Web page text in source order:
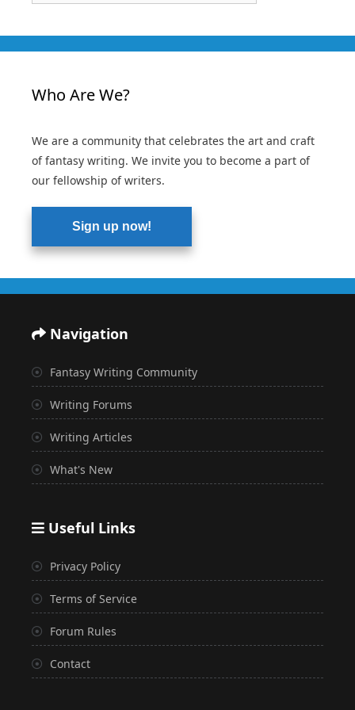
Who Are We?
We are a community that celebrates the art and craft
of fantasy writing. We invite you to become a part of
our fellowship of writers.
Sign up now!
Navigation
Fantasy Writing Community
Writing Forums
Writing Articles
What's New
Useful Links
Privacy Policy
Terms of Service
Forum Rules
Contact